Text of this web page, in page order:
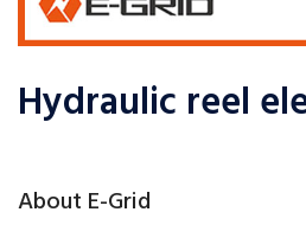
Hydraulic reel
​About E-Grid